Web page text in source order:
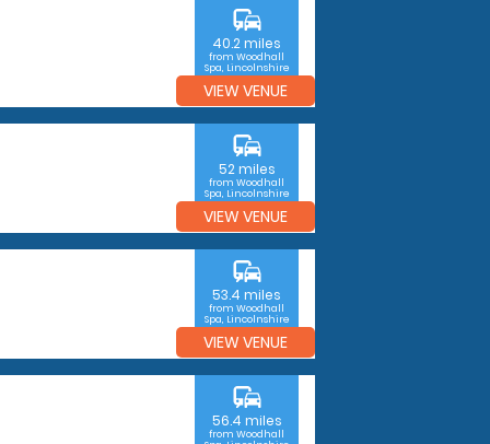
commute
40.2 miles
from Woodhall
Spa, Lincolnshire
VIEW VENUE
commute
52 miles
from Woodhall
Spa, Lincolnshire
VIEW VENUE
commute
53.4 miles
from Woodhall
Spa, Lincolnshire
VIEW VENUE
commute
56.4 miles
from Woodhall